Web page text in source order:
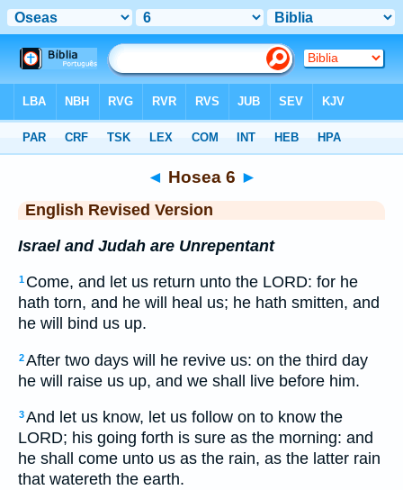
◄ Hosea 6 ►
English Revised Version
Israel and Judah are Unrepentant
1 Come, and let us return unto the LORD: for he
hath torn, and he will heal us; he hath smitten, and
he will bind us up.
2After two days will he revive us: on the third day
he will raise us up, and we shall live before him.
3And let us know, let us follow on to know the
LORD; his going forth is sure as the morning: and
he shall come unto us as the rain, as the latter rain
that watereth the earth.